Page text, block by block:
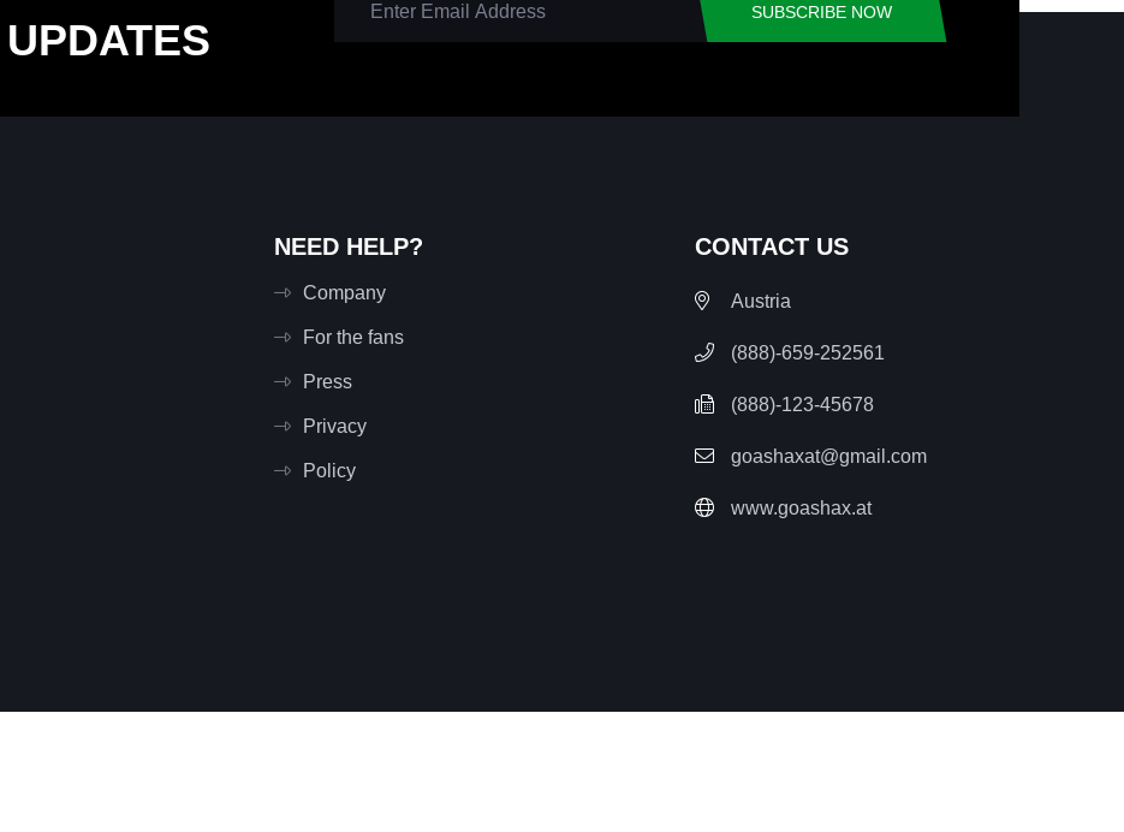
SUBSCRIBE NOW
NEED HELP?
Company
For the fans
Press
Privacy
Policy
CONTACT US
Austria
(888)-659-252561
(888)-123-45678
goashaxat@gmail.com
www.goashax.at